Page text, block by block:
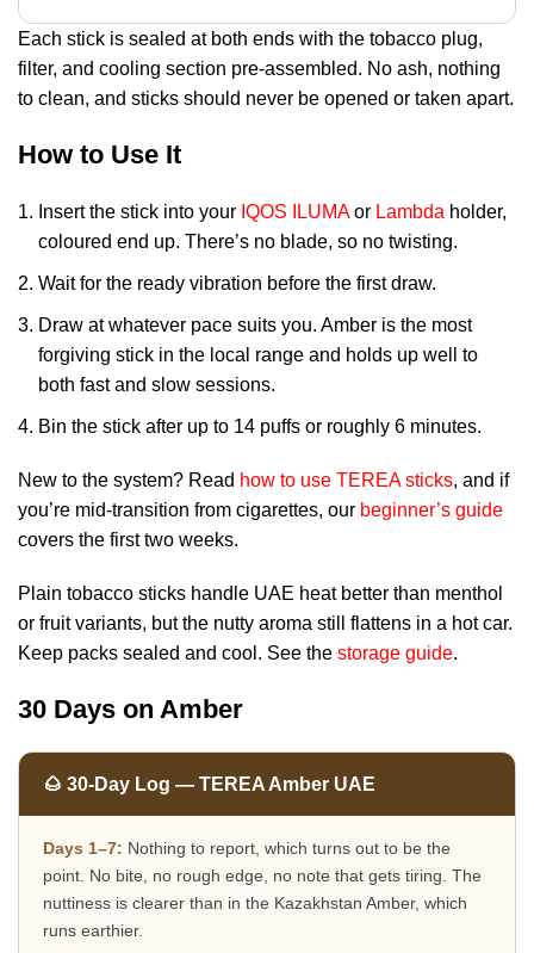
Each stick is sealed at both ends with the tobacco plug,
filter, and cooling section pre-assembled. No ash, nothing
to clean, and sticks should never be opened or taken apart.
How to Use It
Insert the stick into your IQOS ILUMAor Lambda holder,
coloured end up. There’s no blade, so no twisting.
Wait for the ready vibration before the first draw.
Draw at whatever pace suits you. Amber is the most
forgiving stick in the local range and holds up well to
both fast and slow sessions.
Bin the stick after up to 14 puffs or roughly 6 minutes.
New to the system? Read how to use TEREA sticks, and if
you’re mid-transition from cigarettes, our beginner’s guide
covers the first two weeks.
Plain tobacco sticks handle UAE heat better than menthol
or fruit variants, but the nutty aroma still flattens in a hot car.
Keep packs sealed and cool. See the storage guide.
30 Days on Amber
🌰 30-Day Log — TEREA Amber UAE
Days 1–7: Nothing to report, which turns out to be the
point. No bite, no rough edge, no note that gets tiring. The
nuttiness is clearer than in the Kazakhstan Amber, which
runs earthier.